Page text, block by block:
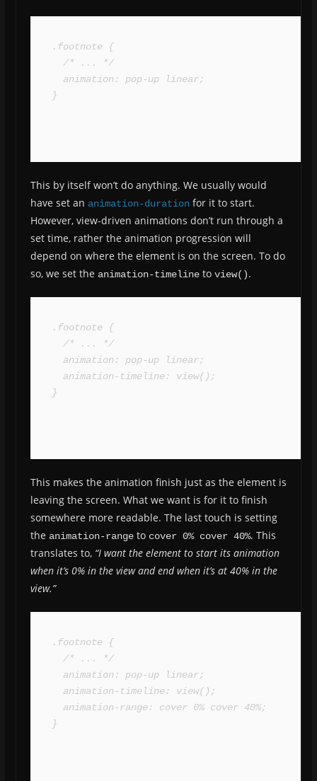
.footnote {
}
This by itself won’t do anything. We usually would
have set an animation-durationfor it to start.
However, view-driven animations don’t run through a
set time, rather the animation progression will
depend on where the element is on the screen. To do
so, we set the animation-timelineto view().
.footnote {
}
This makes the animation finish just as the element is
leaving the screen. What we want is for it to finish
somewhere more readable. The last touch is setting
the animation-rangeto cover 0% cover 40%. This
translates to, “I want the element to start its animation
when it’s 0% in the view and end when it’s at 40% in the
view.”
.footnote {
}